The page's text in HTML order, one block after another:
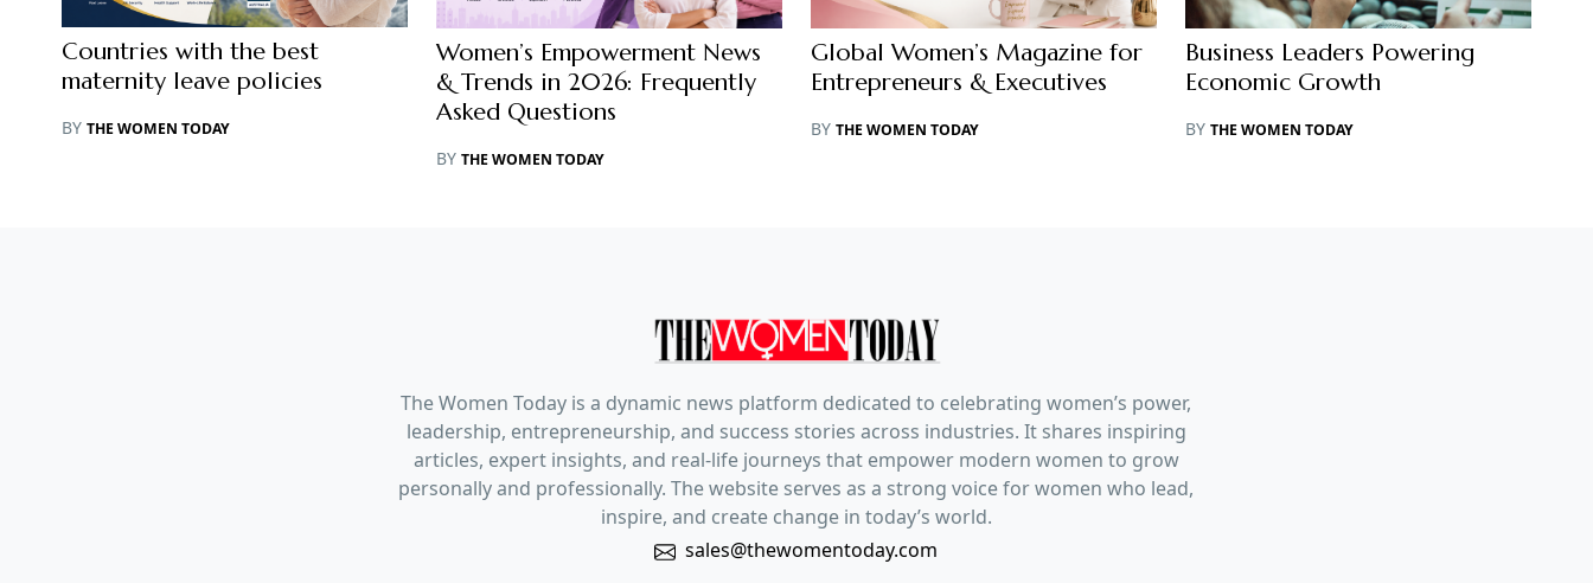
Countries with the best
maternity leave policies
BY THE WOMEN TODAY
Women’s Empowerment News
& Trends in 2026: Frequently
Asked Questions
BY THE WOMEN TODAY
Global Women’s Magazine for
Entrepreneurs & Executives
BY THE WOMEN TODAY
Business Leaders Powering
Economic Growth
BY THE WOMEN TODAY
The Women Today is a dynamic news platform dedicated to celebrating women’s power,
leadership, entrepreneurship, and success stories across industries. It shares inspiring
articles, expert insights, and real-life journeys that empower modern women to grow
personally and professionally. The website serves as a strong voice for women who lead,
inspire, and create change in today’s world.
sales@thewomentoday.com